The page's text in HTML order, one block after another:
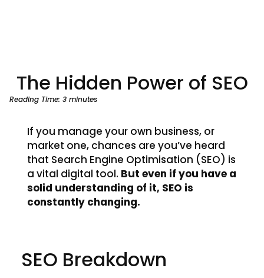
The Hidden Power of SEO
Reading Time: 3 minutes
If you manage your own business, or
market one, chances are you’ve heard
that Search Engine Optimisation (SEO) is
a vital digital tool. But even if you have a
solid understanding of it, SEO is
constantly changing.
SEO Breakdown